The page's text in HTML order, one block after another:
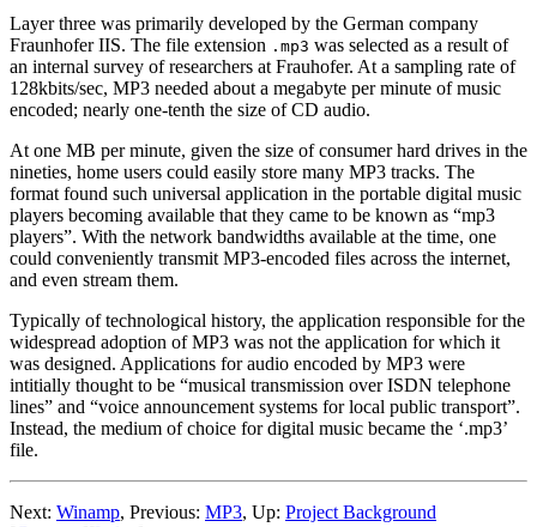
Layer three was primarily developed by the German company
Fraunhofer IIS. The file extension .mp3 was selected as a result of
an internal survey of researchers at Frauhofer. At a sampling rate of
128kbits/sec, MP3 needed about a megabyte per minute of music
encoded; nearly one-tenth the size of CD audio.
At one MB per minute, given the size of consumer hard drives in the
nineties, home users could easily store many MP3 tracks. The
format found such universal application in the portable digital music
players becoming available that they came to be known as “mp3
players”. With the network bandwidths available at the time, one
could conveniently transmit MP3-encoded files across the internet,
and even stream them.
Typically of technological history, the application responsible for the
widespread adoption of MP3 was not the application for which it
was designed. Applications for audio encoded by MP3 were
intitially thought to be “musical transmission over ISDN telephone
lines” and “voice announcement systems for local public transport”.
Instead, the medium of choice for digital music became the ‘.mp3’
file.
Next: Winamp, Previous: MP3, Up: Project Background